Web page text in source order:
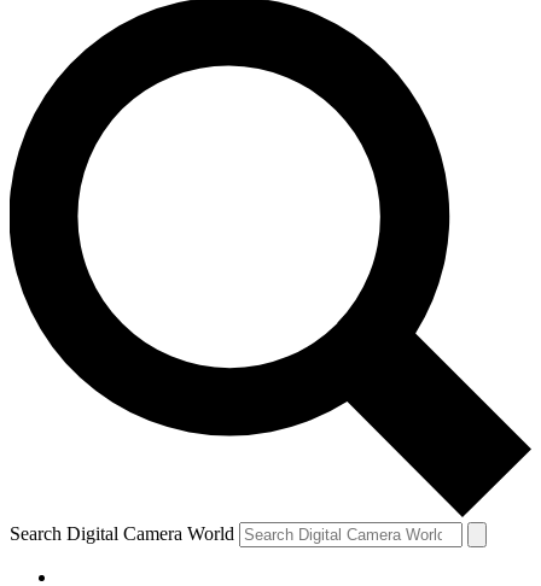
Search Digital Camera World